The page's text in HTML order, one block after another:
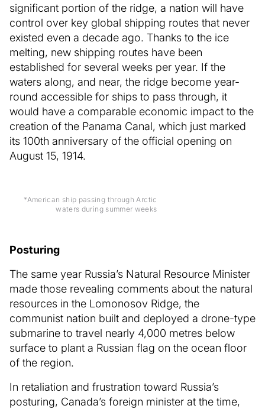
significant portion of the ridge, a nation will have
control over key global shipping routes that never
existed even a decade ago. Thanks to the ice
melting, new shipping routes have been
established for several weeks per year. If the
waters along, and near, the ridge become year-
round accessible for ships to pass through, it
would have a comparable economic impact to the
creation of the Panama Canal, which just marked
its 100th anniversary of the official opening on
August 15, 1914.
*American ship passing through Arctic
waters during summer weeks
Posturing
The same year Russia’s Natural Resource Minister
made those revealing comments about the natural
resources in the Lomonosov Ridge, the
communist nation built and deployed a drone-type
submarine to travel nearly 4,000 metres below
surface to plant a Russian flag on the ocean floor
of the region.
In retaliation and frustration toward Russia’s
posturing, Canada’s foreign minister at the time,